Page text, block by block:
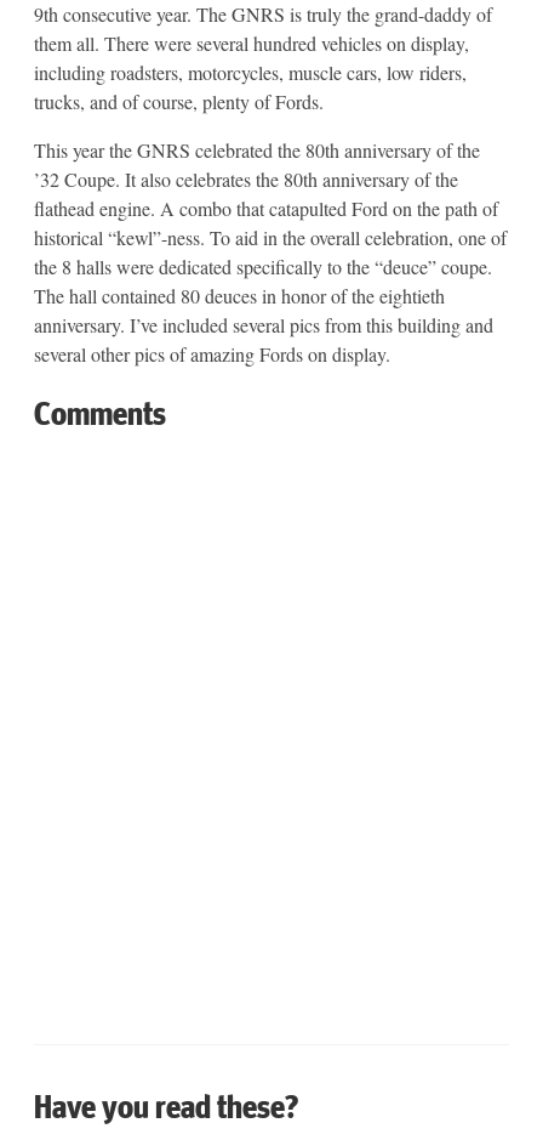
9th consecutive year. The GNRS is truly the grand-daddy of
them all. There were several hundred vehicles on display,
including roadsters, motorcycles, muscle cars, low riders,
trucks, and of course, plenty of Fords.
This year the GNRS celebrated the 80th anniversary of the
’32 Coupe. It also celebrates the 80th anniversary of the
flathead engine. A combo that catapulted Ford on the path of
historical “kewl”-ness. To aid in the overall celebration, one of
the 8 halls were dedicated specifically to the “deuce” coupe.
The hall contained 80 deuces in honor of the eightieth
anniversary. I’ve included several pics from this building and
several other pics of amazing Fords on display.
Comments
Have you read these?